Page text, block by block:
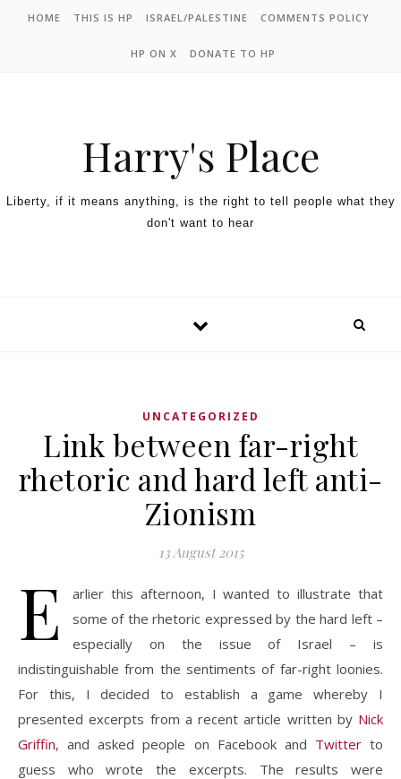
HOME THIS IS HP ISRAEL/PALESTINE COMMENTS POLICY
HP ON X DONATE TO HP
Harry's Place
Liberty, if it means anything, is the right to tell people what they
don't want to hear
UNCATEGORIZED
Link between far-right
rhetoric and hard left anti-
Zionism
13 August 2015
E
arlier this afternoon, I wanted to illustrate that
some of the rhetoric expressed by the hard left –
especially on the issue of Israel – is
indistinguishable from the sentiments of far-right loonies.
For this, I decided to establish a game whereby I
presented excerpts from a recent article written by Nick
Griffin, and asked people on Facebook and Twitterto
guess who wrote the excerpts. The results were